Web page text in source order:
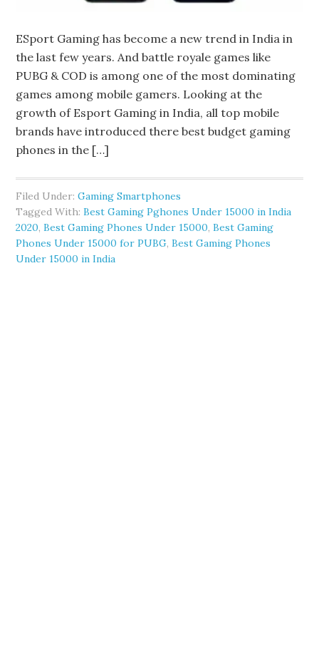
ESport Gaming has become a new trend in India in
the last few years. And battle royale games like
PUBG & COD is among one of the most dominating
games among mobile gamers. Looking at the
growth of Esport Gaming in India, all top mobile
brands have introduced there best budget gaming
phones in the […]
Filed Under:Gaming Smartphones
Tagged With:Best Gaming Pghones Under 15000 in India
2020,Best Gaming Phones Under 15000,Best Gaming
Phones Under 15000 for PUBG,Best Gaming Phones
Under 15000 in India